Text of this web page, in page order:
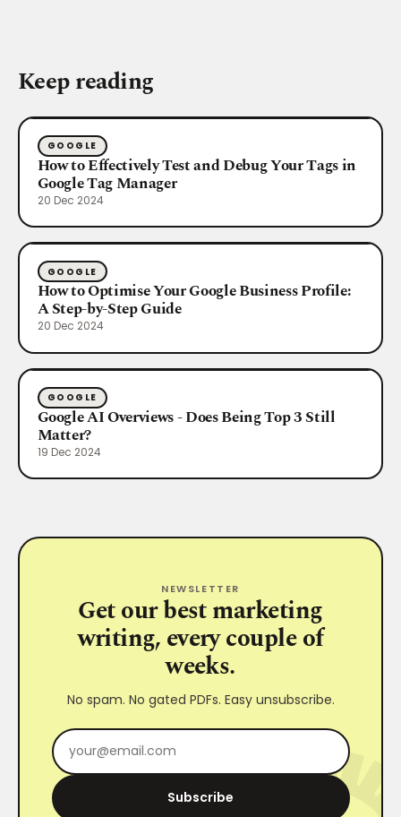
Keep reading
GOOGLE
How to Effectively Test and Debug Your Tags in
Google Tag Manager
20 Dec 2024
GOOGLE
How to Optimise Your Google Business Profile:
A Step-by-Step Guide
20 Dec 2024
GOOGLE
Google AI Overviews - Does Being Top 3 Still
Matter?
19 Dec 2024
NEWSLETTER
Get our best marketing
writing, every couple of
weeks.
No spam. No gated PDFs. Easy unsubscribe.
Subscribe